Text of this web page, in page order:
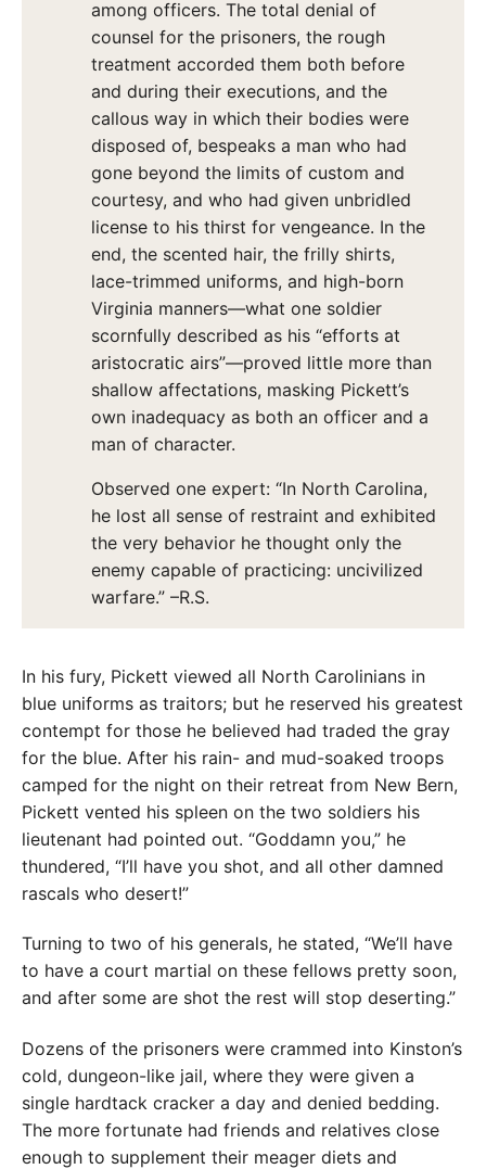
among officers. The total denial of
counsel for the prisoners, the rough
treatment accorded them both before
and during their executions, and the
callous way in which their bodies were
disposed of, bespeaks a man who had
gone beyond the limits of custom and
courtesy, and who had given unbridled
license to his thirst for vengeance. In the
end, the scented hair, the frilly shirts,
lace-trimmed uniforms, and high-born
Virginia manners—what one soldier
scornfully described as his “efforts at
aristocratic airs”—proved little more than
shallow affectations, masking Pickett’s
own inadequacy as both an officer and a
man of character.
Observed one expert: “In North Carolina,
he lost all sense of restraint and exhibited
the very behavior he thought only the
enemy capable of practicing: uncivilized
warfare.” –R.S.
In his fury, Pickett viewed all North Carolinians in
blue uniforms as traitors; but he reserved his greatest
contempt for those he believed had traded the gray
for the blue. After his rain- and mud-soaked troops
camped for the night on their retreat from New Bern,
Pickett vented his spleen on the two soldiers his
lieutenant had pointed out. “Goddamn you,” he
thundered, “I’ll have you shot, and all other damned
rascals who desert!”
Turning to two of his generals, he stated, “We’ll have
to have a court martial on these fellows pretty soon,
and after some are shot the rest will stop deserting.”
Dozens of the prisoners were crammed into Kinston’s
cold, dungeon-like jail, where they were given a
single hardtack cracker a day and denied bedding.
The more fortunate had friends and relatives close
enough to supplement their meager diets and